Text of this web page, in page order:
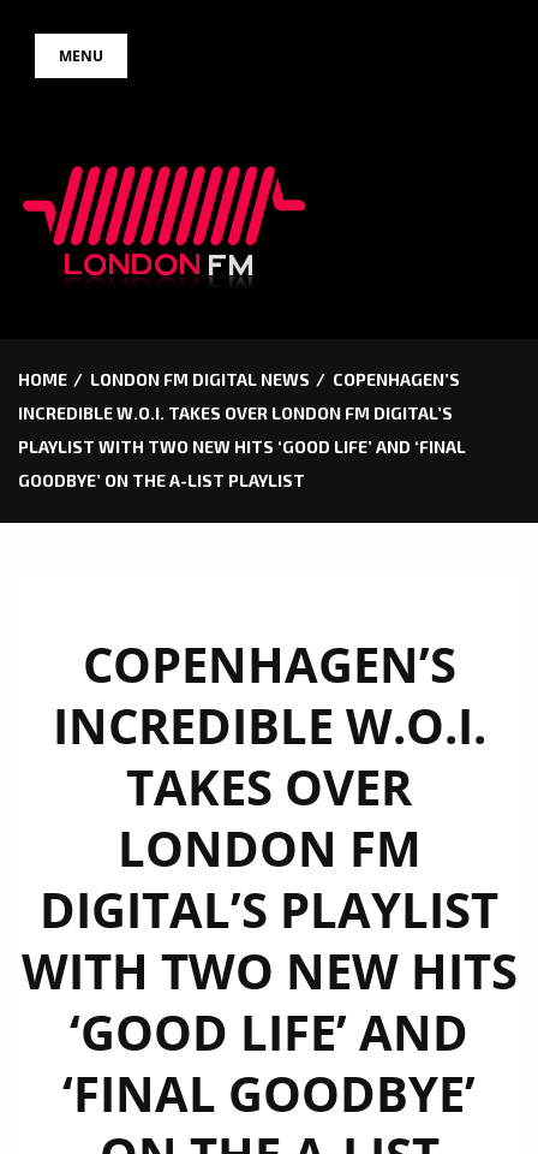
MENU
HOME LONDON FM DIGITAL NEWS
COPENHAGEN’S
INCREDIBLE W.O.I. TAKES OVER LONDON FM DIGITAL’S
PLAYLIST WITH TWO NEW HITS ‘GOOD LIFE’ AND ‘FINAL
GOODBYE’ ON THE A-LIST PLAYLIST
COPENHAGEN’S
INCREDIBLE W.O.I.
TAKES OVER
LONDON FM
DIGITAL’S PLAYLIST
WITH TWO NEW HITS
‘GOOD LIFE’ AND
‘FINAL GOODBYE’